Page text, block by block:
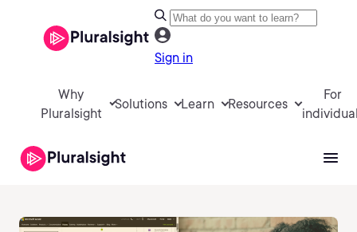
Sign in
Why
Pluralsight
Solutions Learn Resources
For